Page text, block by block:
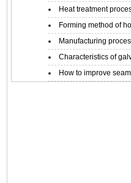
Heat treatment
Forming method of
Manufacturing
Characteristics of
How to improve